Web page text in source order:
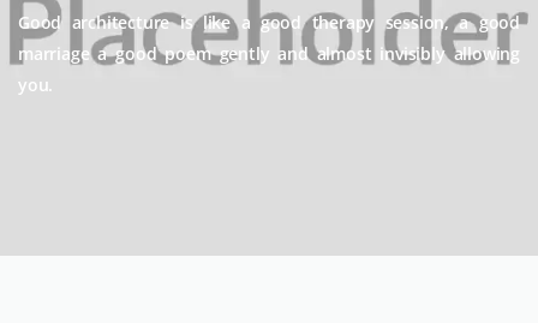
Good architecture is like a good therapy session, a good
marriage a goodpoem gently and almost invisibly allowing
you.